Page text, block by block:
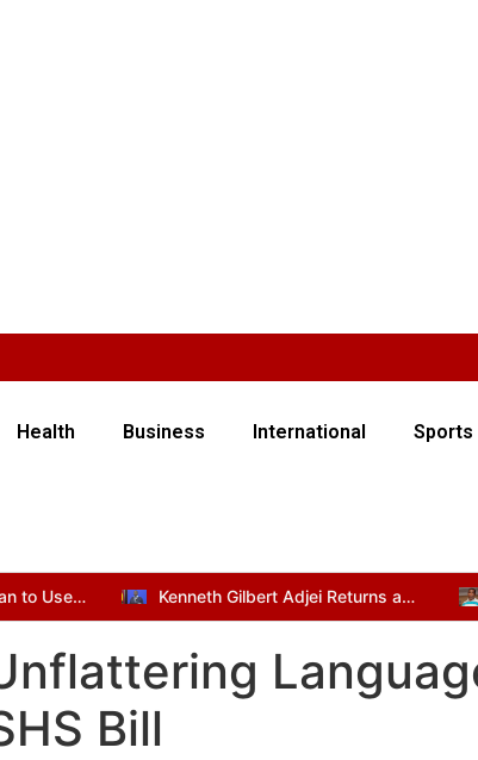
Health Business International Sports
Government Unveils Plan to Use Dormant Bank Balances for National Development Kenneth Gilbert Adjei Returns as Defence Minister in Mahama’s Cabinet Reshuffle
Bill